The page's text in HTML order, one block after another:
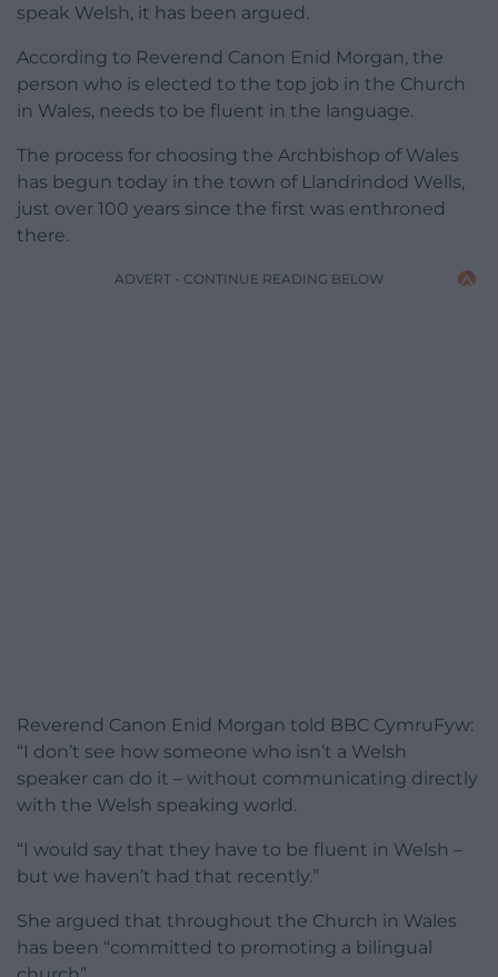
speak Welsh, it has been argued.
According to Reverend Canon Enid Morgan, the
person who is elected to the top job in the Church
in Wales, needs to be fluent in the language.
The process for choosing the Archbishop of Wales
has begun today in the town of Llandrindod Wells,
just over 100 years since the first was enthroned
there.
ADVERT - CONTINUE READING BELOW
Reverend Canon Enid Morgan told BBC CymruFyw:
“I don’t see how someone who isn’t a Welsh
speaker can do it – without communicating directly
with the Welsh speaking world.
“I would say that they have to be fluent in Welsh –
but we haven’t had that recently.”
She argued that throughout the Church in Wales
has been “committed to promoting a bilingual